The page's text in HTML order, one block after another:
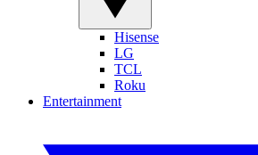
Hisense
LG
TCL
Roku
Entertainment